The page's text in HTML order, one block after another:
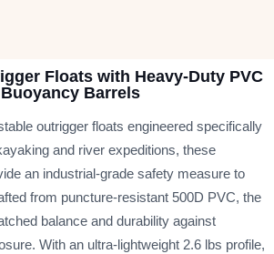
Floats with Heavy-Duty PVC
Buoyancy Barrels
outrigger floats engineered specifically
and river expeditions, these
an industrial-grade safety measure to
from puncture-resistant 500D PVC, the
balance and durability against
With an ultra-lightweight 2.6 lbs profile,